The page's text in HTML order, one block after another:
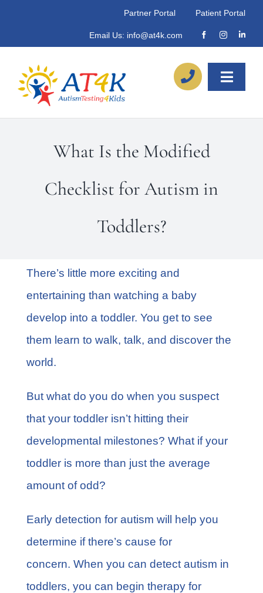
Partner Portal Patient Portal
Email Us: info@at4k.com
Toggle
Our Process
Referrals
Locations
FAQs
Contact
What Is the Modified
Checklist for Autism in
Toddlers?
There’s little more exciting and
entertaining than watching a baby
develop into a toddler. You get to see
them learn to walk, talk, and discover the
world.
But what do you do when you suspect
that your toddler isn’t hitting their
developmental milestones? What if your
toddler is more than just the average
amount of odd?
Early detection for autism will help you
determine if there’s cause for
concern. When you can detect autism in
toddlers, you can begin therapy for